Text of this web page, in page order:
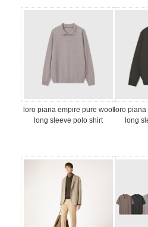
loro piana empire pure wool
long sleeve polo shirt
loro piana
long